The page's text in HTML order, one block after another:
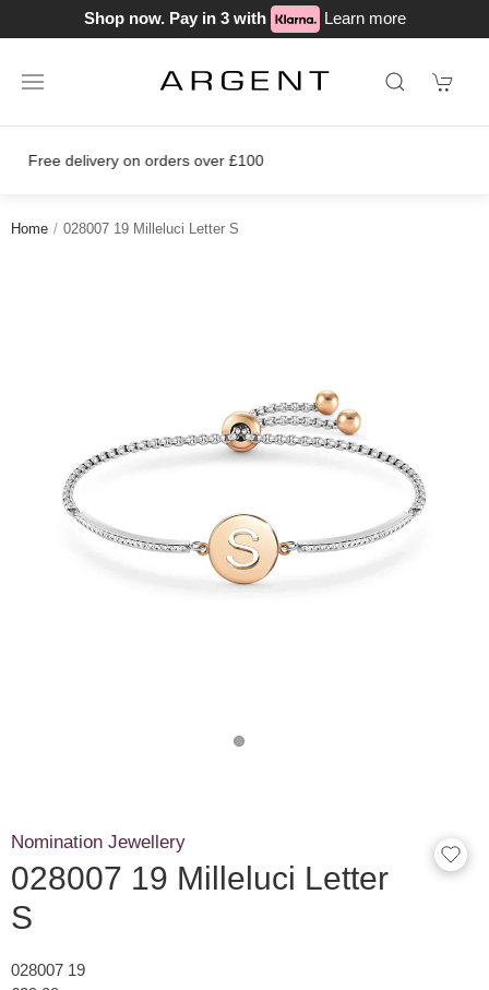
Shop now. Pay in 3 with Learn more
Join our loyalty scheme today!
Home 028007 19 Milleluci Letter S
Nomination Jewellery
028007 19 Milleluci Letter
S
028007 19